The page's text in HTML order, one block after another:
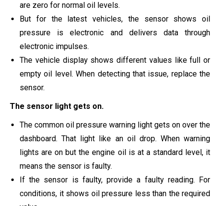
are zero for normal oil levels.
But for the latest vehicles, the sensor shows oil
pressure is electronic and delivers data through
electronic impulses.
The vehicle display shows different values like full or
empty oil level. When detecting that issue, replace the
sensor.
The sensor light gets on.
The common oil pressure warning light gets on over the
dashboard. That light like an oil drop. When warning
lights are on but the engine oil is at a standard level, it
means the sensor is faulty.
If the sensor is faulty, provide a faulty reading. For
conditions, it shows oil pressure less than the required